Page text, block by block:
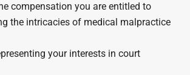
compensation you are entitled to
the intricacies of medical malpractice
your interests in court